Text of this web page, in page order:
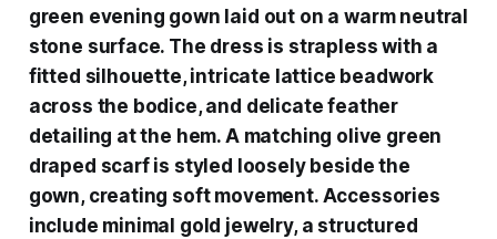
green evening gown laid out on a warm neutral
stone surface. The dress is strapless with a
fitted silhouette, intricate lattice beadwork
across the bodice, and delicate feather
detailing at the hem. A matching olive green
draped scarf is styled loosely beside the
gown, creating soft movement. Accessories
include minimal gold jewelry, a structured